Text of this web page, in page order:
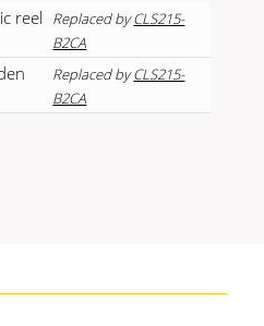
reel Replaced byCLS215-
B2CA
Replaced byCLS215-
B2CA